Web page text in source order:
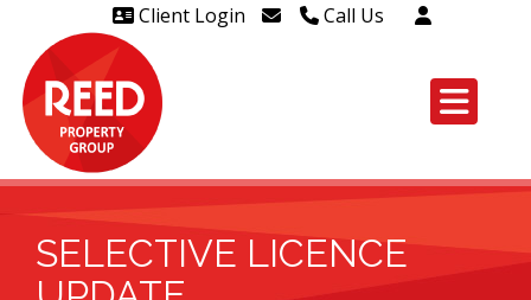
Client Login Call Us
Head Office Westcliff Out of
leaseholders - 01702 415020
SELECTIVE LICENCE